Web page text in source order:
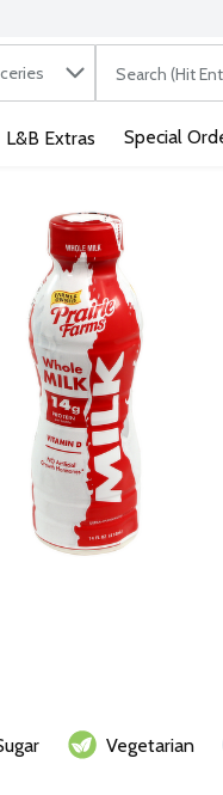
in
The following
L&B Extras Special
Vegetarian